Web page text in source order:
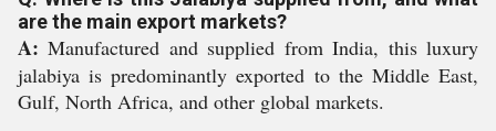
are the main export markets?
A: Manufactured and supplied from India, this luxury
jalabiya is predominantly exported to the Middle East,
Gulf, North Africa, and other global markets.